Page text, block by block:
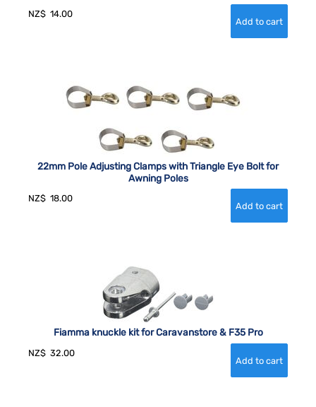
NZ$ 14.00
22mm Pole Adjusting Clamps with Triangle Eye Bolt for
Awning Poles
NZ$ 18.00
Fiamma knuckle kit for Caravanstore & F35 Pro
NZ$ 32.00